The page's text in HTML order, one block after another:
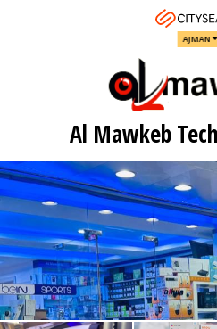
AJMAN
Al Mawkeb